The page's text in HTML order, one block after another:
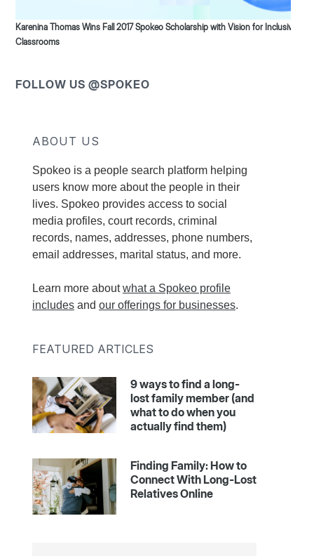
Karenina Thomas Wins Fall 2017 Spokeo Scholarship with Vision for Inclusive
Classrooms
FOLLOW US @SPOKEO
ABOUT US
Spokeo is a people search platform helping
users know more about the people in their
lives. Spokeo provides access to social
media profiles, court records, criminal
records, names, addresses, phone numbers,
email addresses, marital status, and more.
Learn more aboutwhat a Spokeo profile
includes and our offerings for businesses.
FEATURED ARTICLES
9 ways to find a long-
lost family member (and
what to do when you
actually find them)
Finding Family: How to
Connect With Long-Lost
Relatives Online